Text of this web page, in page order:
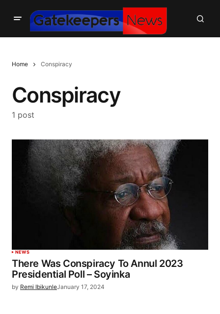
Home Conspiracy
Conspiracy
1 post
NEWS
There Was Conspiracy To Annul 2023
Presidential Poll – Soyinka
by Remi IbikunleJanuary 17, 2024